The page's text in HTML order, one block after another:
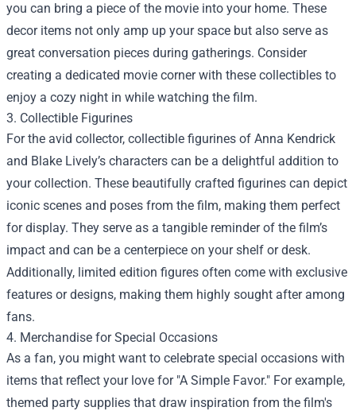
you can bring a piece of the movie into your home. These
decor items not only amp up your space but also serve as
great conversation pieces during gatherings. Consider
creating a dedicated movie corner with these collectibles to
enjoy a cozy night in while watching the film.
3. Collectible Figurines
For the avid collector, collectible figurines of Anna Kendrick
and Blake Lively’s characters can be a delightful addition to
your collection. These beautifully crafted figurines can depict
iconic scenes and poses from the film, making them perfect
for display. They serve as a tangible reminder of the film’s
impact and can be a centerpiece on your shelf or desk.
Additionally, limited edition figures often come with exclusive
features or designs, making them highly sought after among
fans.
4. Merchandise for Special Occasions
As a fan, you might want to celebrate special occasions with
items that reflect your love for "A Simple Favor." For example,
themed party supplies that draw inspiration from the film's